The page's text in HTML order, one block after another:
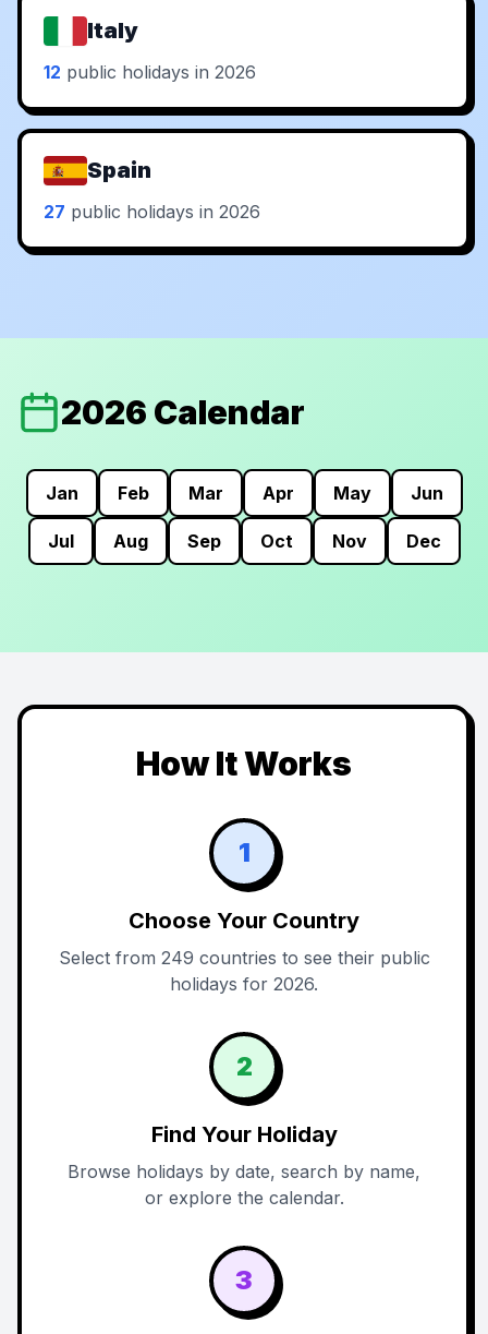
Italy
12 public holidays in 2026
Spain
27 public holidays in 2026
2026 Calendar
Jan Feb Mar Apr May Jun
Jul Aug Sep Oct Nov Dec
How It Works
1
Choose Your Country
Select from 249 countries to see their public
holidays for 2026.
2
Find Your Holiday
Browse holidays by date, search by name,
or explore the calendar.
3